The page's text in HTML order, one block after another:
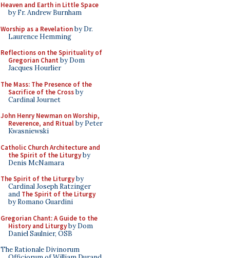
Heaven and Earth in Little Space
by Fr. Andrew Burnham
Worship as a Revelationby Dr.
Laurence Hemming
Reflections on the Spirituality of
Gregorian Chant by Dom
Jacques Hourlier
The Mass: The Presence of the
Sacrifice of the Crossby
Cardinal Journet
John Henry Newman on Worship,
Reverence, and Ritualby Peter
Kwasniewski
Catholic Church Architecture and
the Spirit of the Liturgyby
Denis McNamara
The Spirit of the Liturgyby
Cardinal Joseph Ratzinger
and The Spirit of the Liturgy
by Romano Guardini
Gregorian Chant: A Guide to the
History and Liturgyby Dom
Daniel Saulnier, OSB
The Rationale Divinorum